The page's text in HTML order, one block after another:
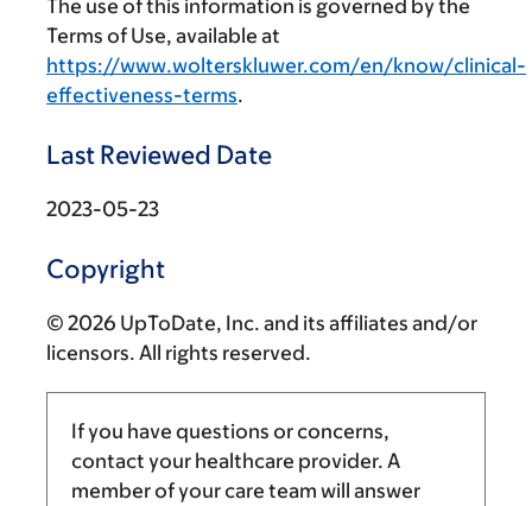
The use of this information is governed by the
Terms of Use, available at
https://www.wolterskluwer.com/en/know/clinical-
effectiveness-terms.
Last Reviewed Date
2023-05-23
Copyright
© 2026 UpToDate, Inc. and its affiliates and/or
licensors. All rights reserved.
If you have questions or concerns,
contact your healthcare provider. A
member of your care team will answer